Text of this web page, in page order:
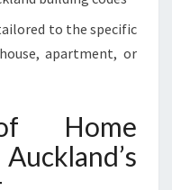
to the specific
apartment, or
Home